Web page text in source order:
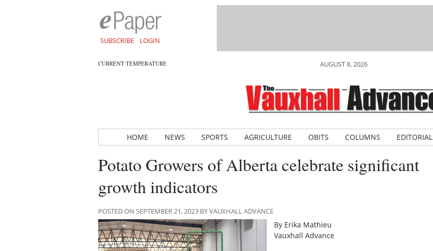
SUBSCRIBE LOGIN
CURRENT TEMPERATURE AUGUST 8, 2026
HOME NEWS SPORTS AGRICULTURE OBITS COLUMNS EDITORIAL
Potato Growers of Alberta celebrate significant
growth indicators
POSTED ON SEPTEMBER 21, 2023 BY VAUXHALL ADVANCE
By Erika Mathieu
Vauxhall Advance